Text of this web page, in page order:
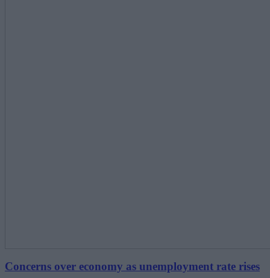
Concerns over economy as unemployment rate rises